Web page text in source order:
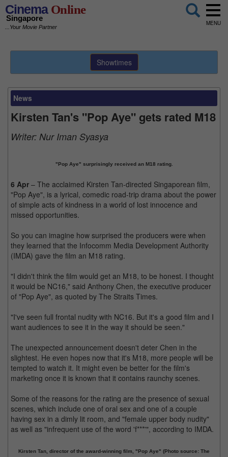
CinemaOnline
Singapore
...Your Movie Partner
MENU
Showtimes
News
Kirsten Tan's "Pop Aye" gets rated M18
Writer: Nur Iman Syasya
"Pop Aye" surprisingly received an M18 rating.
6 Apr – The acclaimed Kirsten Tan-directed Singaporean film,
"Pop Aye", is a lyrical, comedic road-trip drama about the power
of simple acts of kindness in a world of lost innocence and
missed opportunities.
So you can imagine how surprised the producers were when
they learned that the Infocomm Media Development Authority
(IMDA) gave the film an M18 rating.
"I didn't think the film would get an M18, to be honest. I thought
it would be NC16," said Anthony Chen, the executive producer
of "Pop Aye", as quoted by The Straits Times.
"I've seen full frontal nudity with NC16. But it's a good film and I
want audiences to see it in the way it should be seen."
The unexpected announcement doesn't deter Chen in the
slightest. He even hopes now that it's M18, more people will be
tempted to watch it. It might even be better for the film's
marketing once it is known that it contains raunchy scenes.
Some of the reasons for the rating are the presence of sexual
scenes, which include one of oral sex and one of a couple
having sex in a dimly lit room, and "female upper body nudity"
as well as "infrequent use of the word 'f***'", according to IMDA.
Kirsten Tan, director of the award-winning film, "Pop Aye" (Photo source: The